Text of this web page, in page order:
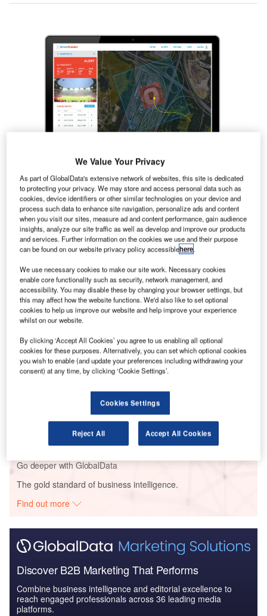
Dedrone is a drone-detection technology company.
F or such small devices, drones are causing huge
problems for airports around the world.
Back in April a drone was discovered flying
underneath the belly of an aircraft landing at Chengdu
airport in Sichuan province. 60 flights were subsequently
interrupted and more than 10,000 passengers stranded at
the airport, which is the fourth busiest in mainland China.
Go deeper with GlobalData
Reports
Drones in Aerospace and Defense - Thematic
Research
Drones (Unmanned Aircraft Vehicles) for Maritime
Go deeper with GlobalData
The gold standard of business intelligence.
Find out more
Discover B2B Marketing That Performs
Combine business intelligence and editorial excellence to
reach engaged professionals across 36 leading media
platforms.
We Value Your Privacy
As part of GlobalData's extensive network of websites, this site is dedicated
to protecting your privacy. We may store and access personal data such as
cookies, device identifiers or other similar technologies on your device and
process such data to enhance site navigation, personalize ads and content
when you visit our sites, measure ad and content performance, gain audience
insights, analyze our site traffic as well as develop and improve our products
and services. Further information on the cookies we use and their purpose
can be found on our website privacy policy accessiblehere.
We use necessary cookies to make our site work. Necessary cookies
enable core functionality such as security, network management, and
accessibility. You may disable these by changing your browser settings, but
this may affect how the website functions. We'd also like to set optional
cookies to help us improve our website and help improve your experience
whilst on our website.
By clicking ‘Accept All Cookies’ you agree to us enabling all optional
cookies for these purposes. Alternatively, you can set which optional cookies
you wish to enable (and update your preferences including withdrawing your
consent) at any time, by clicking ‘Cookie Settings’.
Cookies Settings
Reject All Accept All Cookies